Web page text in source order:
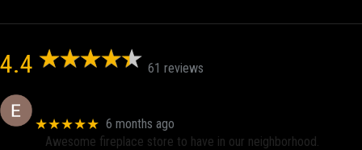
4.4 61 reviews
★★★★★ 6 months ago
Awesome fireplace store to have in our neighborhood.